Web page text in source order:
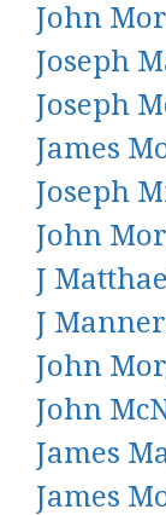
John
Joseph
Joseph
James
Joseph
John
J
J
John
John
James
James